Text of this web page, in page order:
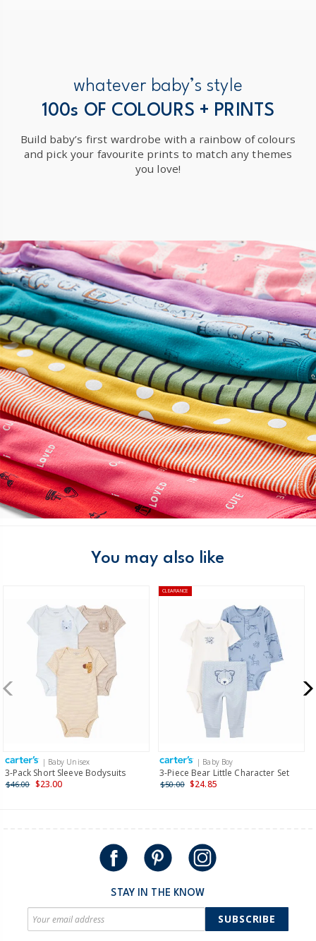
whatever baby’s style
100s OF COLOURS + PRINTS
Build baby’s first wardrobe with a rainbow of colours
and pick your favourite prints to match any themes
you love!
You may also like
| Baby Unisex
3-Pack Short Sleeve Bodysuits
$46.00 $23.00
CLEARANCE
| Baby Boy
3-Piece Bear Little Character Set
$50.00 $24.85
STAY IN THE KNOW
SUBSCRIBE